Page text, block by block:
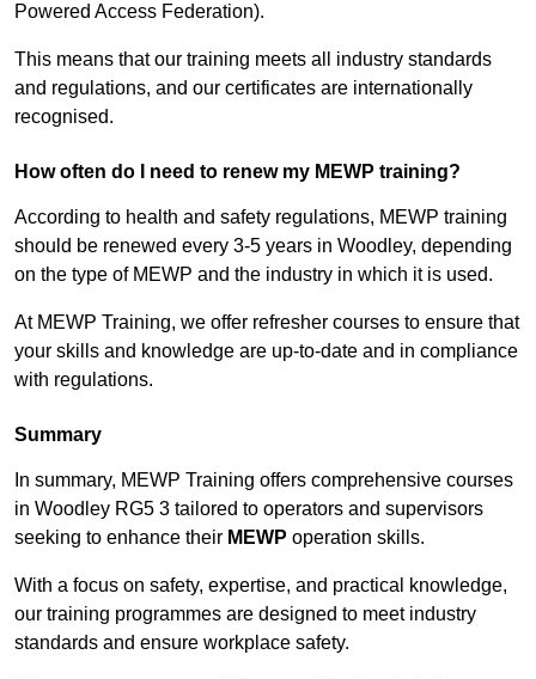
Powered Access Federation).
This means that our training meets all industry standards
and regulations, and our certificates are internationally
recognised.
How often do I need to renew my MEWP training?
According to health and safety regulations, MEWP training
should be renewed every 3-5 years in Woodley, depending
on the type of MEWP and the industry in which it is used.
At MEWP Training, we offer refresher courses to ensure that
your skills and knowledge are up-to-date and in compliance
with regulations.
Summary
In summary, MEWP Training offers comprehensive courses
in Woodley RG5 3 tailored to operators and supervisors
seeking to enhance their MEWP operation skills.
With a focus on safety, expertise, and practical knowledge,
our training programmes are designed to meet industry
standards and ensure workplace safety.